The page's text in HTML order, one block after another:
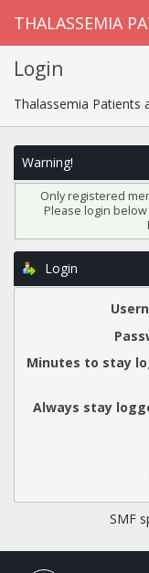
THALASSEMIA
Login
Thalassemia Patients
Warning!
Only registered
Please login
Login
Minutes to stay
Always stay
SMF